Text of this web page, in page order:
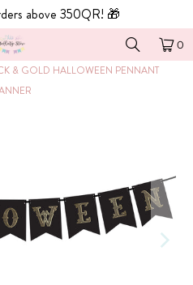
above 350QR! 🎁
0
& GOLD HALLOWEEN PENNANT